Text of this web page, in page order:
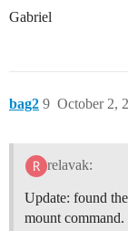
Gabriel
bag2 October 2,
9
relavak:
Update: found
mount